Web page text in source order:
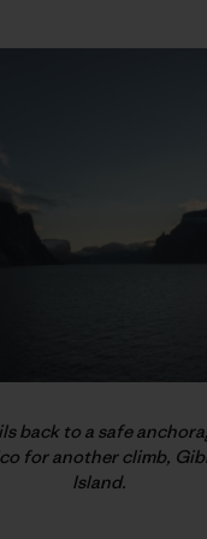
back to a safe
for another climb,
Island.